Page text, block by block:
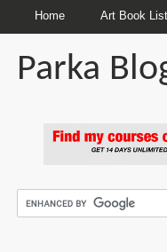
Home Art Book List
Parka